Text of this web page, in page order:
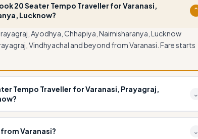
20 Seater Tempo Traveller for Varanasi,
Lucknow?
⌄
Ayodhya, Chhapiya, Naimisharanya, Lucknow
Vindhyachal and beyond from Varanasi. Fare starts
Tempo Traveller for Varanasi, Prayagraj,
⌄
Ayodhya, Chhapiya, Naimisharanya, Lucknow can
for group pilgrimages, wedding parties and corporate
Varanasi? ⌄